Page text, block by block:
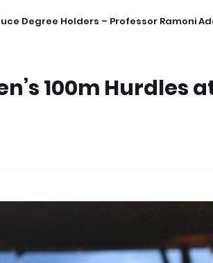
Degree Holders – Professor Ramoni
100m Hurdles